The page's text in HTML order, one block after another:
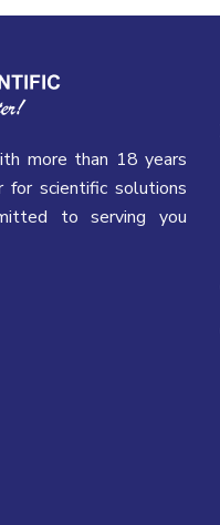
more than 18 years
for scientific solutions
to serving you